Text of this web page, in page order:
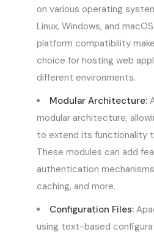
on various operating
Linux, Windows, and
platform compatibility
choice for hosting web
different environments.
Modular Architecture:
modular architecture,
to extend its functionality
These modules can add
authentication
caching, and more.
Configuration Files:
using text-based